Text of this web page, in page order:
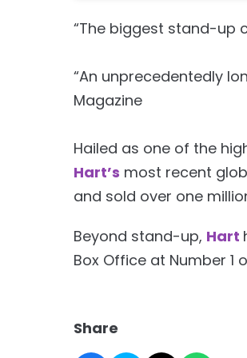
“The biggest stand-up
“An unprecedentedly
Magazine
Hailed as one of the
Hart’s most recent
and sold over one
Beyond stand-up, Hart
Box Office at Number 1
Share